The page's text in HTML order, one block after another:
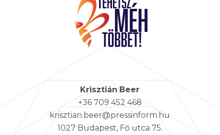
Krisztián Beer
+36 709 452 468
krisztian.beer@pressinform.hu
1027 Budapest, Fő utca 75.